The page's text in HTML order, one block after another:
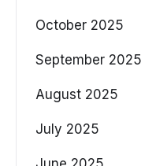
October 2025
September 2025
August 2025
July 2025